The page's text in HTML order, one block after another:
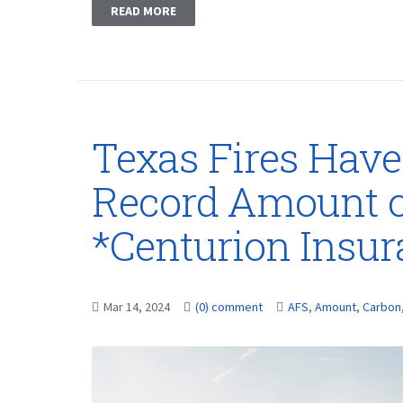
READ MORE
Texas Fires
Record Amount
*Centurion
Mar 14, 2024 (0) comment AFS, Amount, Carbon